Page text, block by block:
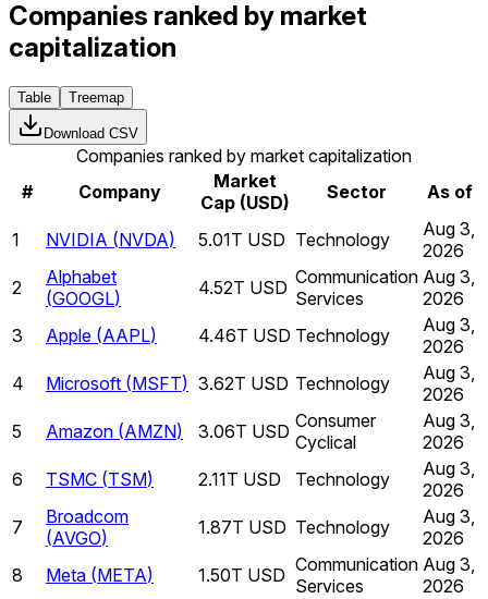
Companies ranked by market
capitalization
Table Treemap
Download CSV
Companies ranked by market capitalization
#
Company
Market
Cap (USD)
Sector As of
1 NVIDIA (NVDA) 5.01T USD Technology
Aug 3,
2026
2
Alphabet
(GOOGL) 4.52T USD Communication
Services
Aug 3,
2026
3
Apple (AAPL) 4.46T USD Technology
Aug 3,
2026
4
Microsoft (MSFT) 3.62T USD Technology
Aug 3,
2026
5
Amazon (AMZN) 3.06T USD Consumer
Cyclical
Aug 3,
2026
6
TSMC (TSM) 2.11T USD Technology
Aug 3,
2026
7
Broadcom
(AVGO) 1.87T USD Technology
Aug 3,
2026
8
Meta (META) 1.50T USD Communication
Services
Aug 3,
2026